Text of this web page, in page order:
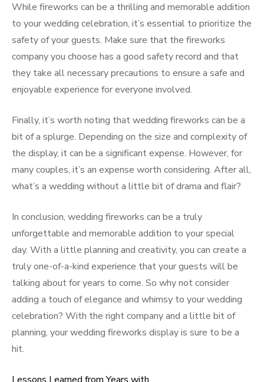
While fireworks can be a thrilling and memorable addition
to your wedding celebration, it’s essential to prioritize the
safety of your guests. Make sure that the fireworks
company you choose has a good safety record and that
they take all necessary precautions to ensure a safe and
enjoyable experience for everyone involved.
Finally, it’s worth noting that wedding fireworks can be a
bit of a splurge. Depending on the size and complexity of
the display, it can be a significant expense. However, for
many couples, it’s an expense worth considering. After all,
what’s a wedding without a little bit of drama and flair?
In conclusion, wedding fireworks can be a truly
unforgettable and memorable addition to your special
day. With a little planning and creativity, you can create a
truly one-of-a-kind experience that your guests will be
talking about for years to come. So why not consider
adding a touch of elegance and whimsy to your wedding
celebration? With the right company and a little bit of
planning, your wedding fireworks display is sure to be a
hit.